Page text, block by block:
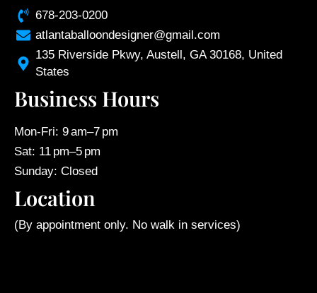
678-203-0200
atlantaballoondesigner@gmail.com
135 Riverside Pkwy, Austell, GA 30168, United
States
Business Hours
Mon-Fri: 9 am–7 pm
Sat: 11 pm–5 pm
Sunday: Closed
Location
(By appointment only. No walk in services)